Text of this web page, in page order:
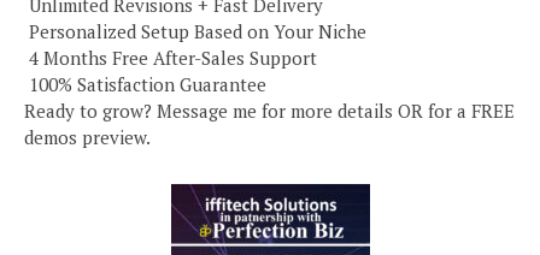
️ Personalized Setup Based on Your Niche
️ 4 Months Free After-Sales Support
️ 100% Satisfaction Guarantee
Ready to grow? Message me for more details OR for a FREE
demos preview.